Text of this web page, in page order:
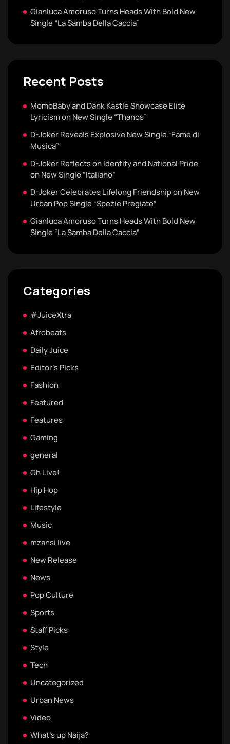
Gianluca Amoruso Turns Heads With Bold New
Single “La Samba Della Caccia”
Recent Posts
MomoBaby and Dank Kastle Showcase Elite
Lyricism on New Single “Thanos”
D-Joker Reveals Explosive New Single “Fame di
Musica”
D-Joker Reflects on Identity and National Pride
on New Single “Italiano”
D-Joker Celebrates Lifelong Friendship on New
Urban Pop Single “Spezie Pregiate”
Gianluca Amoruso Turns Heads With Bold New
Single “La Samba Della Caccia”
Categories
#JuiceXtra
Afrobeats
Daily Juice
Editor's Picks
Fashion
Featured
Features
Gaming
general
Gh Live!
Hip Hop
Lifestyle
Music
mzansi live
New Release
News
Pop Culture
Sports
Staff Picks
Style
Tech
Uncategorized
Urban News
Video
What's up Naija?